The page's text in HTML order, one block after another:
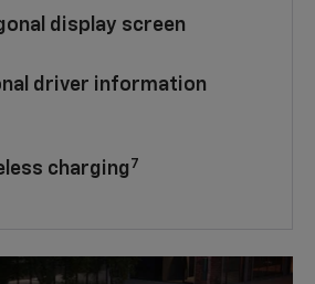
display screen
driver information
charging 7